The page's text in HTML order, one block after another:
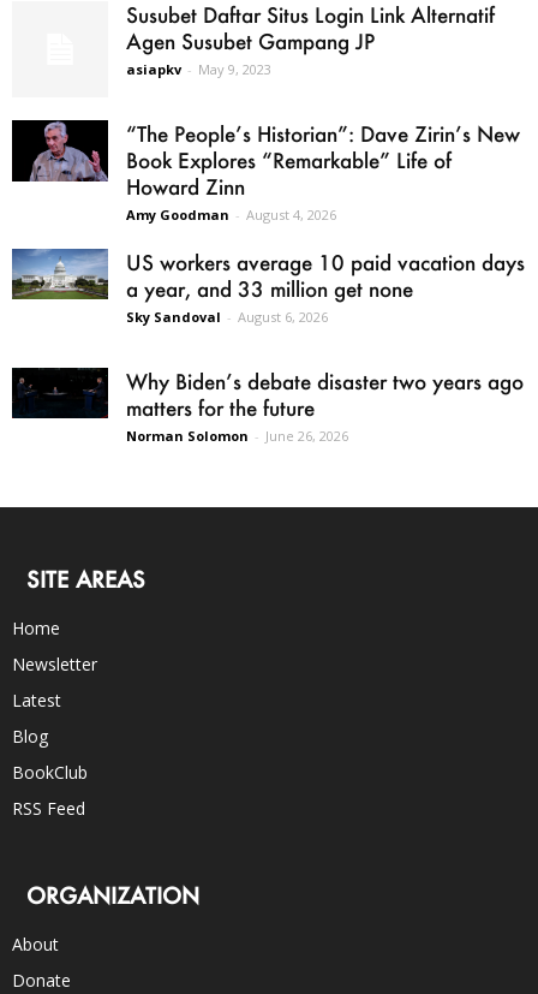
Susubet Daftar Situs Login Link Alternatif
Agen Susubet Gampang JP
asiapkv - May 9, 2023
“The People’s Historian”: Dave Zirin’s New
Book Explores “Remarkable” Life of
Howard Zinn
Amy Goodman - August 4, 2026
US workers average 10 paid vacation days
a year, and 33 million get none
Sky Sandoval - August 6, 2026
Why Biden’s debate disaster two years ago
matters for the future
Norman Solomon - June 26, 2026
SITE AREAS
Home
Newsletter
Latest
Blog
BookClub
RSS Feed
ORGANIZATION
About
Donate